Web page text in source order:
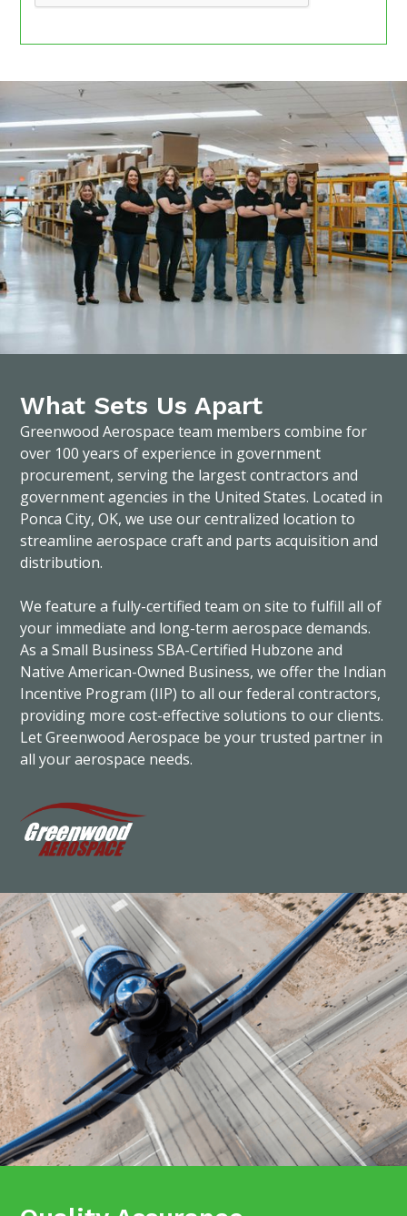
What Sets Us Apart
Greenwood Aerospace team members combine for
over 100 years of experience in government
procurement, serving the largest contractors and
government agencies in the United States. Located in
Ponca City, OK, we use our centralized location to
streamline aerospace craft and parts acquisition and
distribution.
We feature a fully-certified team on site to fulfill all of
your immediate and long-term aerospace demands.
As a Small Business SBA-Certified Hubzone and
Native American-Owned Business, we offer the Indian
Incentive Program (IIP) to all our federal contractors,
providing more cost-effective solutions to our clients.
Let Greenwood Aerospace be your trusted partner in
all your aerospace needs.